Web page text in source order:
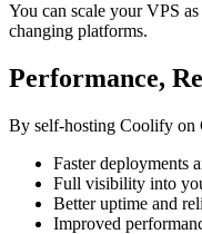
You can scale your VPS
changing platforms.
Performance,
By self-hosting Coolify on
Faster deployments
Full visibility into
Better uptime and
Improved